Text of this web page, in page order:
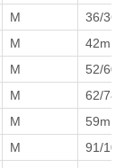
M
36/
M
42m
M
52/60/
M
62/78/
M
59m
M
91/